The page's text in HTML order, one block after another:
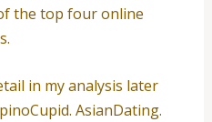
the top four online
in my analysis later
AsianDating.